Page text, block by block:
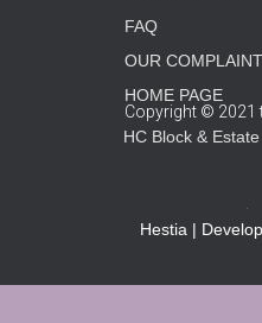
FAQ
OUR
HOME PAGE
Copyright © 2021
HC Block &
Hestia |